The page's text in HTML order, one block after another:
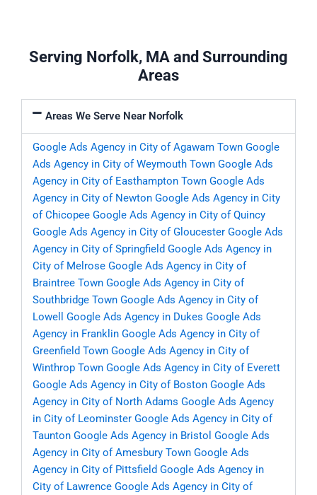
Serving Norfolk, MA and Surrounding
Areas
Areas We Serve Near Norfolk
Google Ads Agency in City of Agawam Town Google
Ads Agency in City of Weymouth Town Google Ads
Agency in City of Easthampton Town Google Ads
Agency in City of Newton Google Ads Agency in City
of Chicopee Google Ads Agency in City of Quincy
Google Ads Agency in City of Gloucester Google Ads
Agency in City of Springfield Google Ads Agency in
City of Melrose Google Ads Agency in City of
Braintree Town Google Ads Agency in City of
Southbridge Town Google Ads Agency in City of
Lowell
Google Ads Agency in Dukes Google Ads
Agency in Franklin Google Ads Agency in City of
Greenfield Town Google Ads Agency in City of
Winthrop Town Google Ads Agency in City of Everett
Google Ads Agency in City of Boston Google Ads
Agency in City of North Adams Google Ads Agency
in City of Leominster Google Ads Agency in City of
Taunton Google Ads Agency in Bristol Google Ads
Agency in City of Amesbury Town Google Ads
Agency in City of Pittsfield Google Ads Agency in
City of Lawrence Google Ads Agency in City of